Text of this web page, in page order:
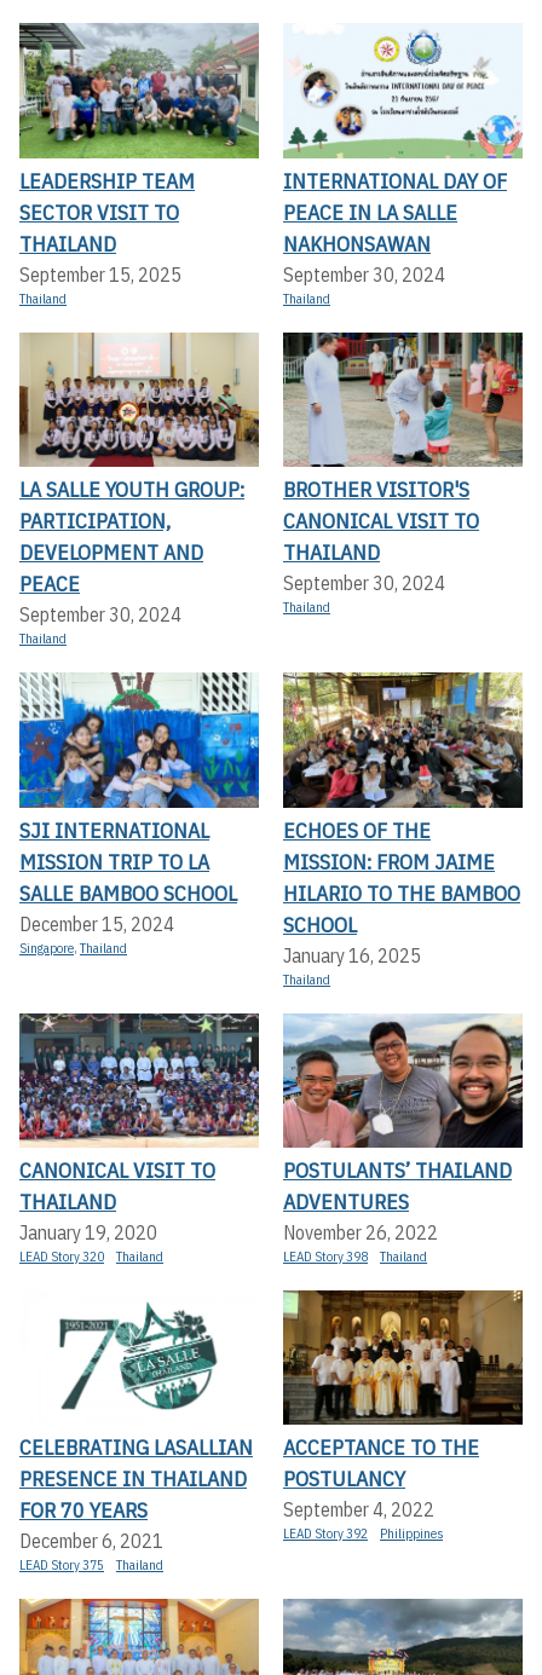
LEADERSHIP TEAM
SECTOR VISIT TO
THAILAND
September 15, 2025
Thailand
INTERNATIONAL DAY OF
PEACE IN LA SALLE
NAKHONSAWAN
September 30, 2024
Thailand
LA SALLE YOUTH GROUP:
PARTICIPATION,
DEVELOPMENT AND
PEACE
September 30, 2024
Thailand
BROTHER VISITOR'S
CANONICAL VISIT TO
THAILAND
September 30, 2024
Thailand
SJI INTERNATIONAL
MISSION TRIP TO LA
SALLE BAMBOO SCHOOL
December 15, 2024
Singapore,Thailand
ECHOES OF THE
MISSION: FROM JAIME
HILARIO TO THE BAMBOO
SCHOOL
January 16, 2025
Thailand
CANONICAL VISIT TO
THAILAND
January 19, 2020
LEAD Story 320 Thailand
POSTULANTS’ THAILAND
ADVENTURES
November 26, 2022
LEAD Story 398 Thailand
CELEBRATING LASALLIAN
PRESENCE IN THAILAND
FOR 70 YEARS
December 6, 2021
LEAD Story 375 Thailand
ACCEPTANCE TO THE
POSTULANCY
September 4, 2022
LEAD Story 392 Philippines